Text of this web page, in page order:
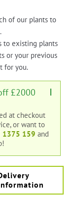
of our plants to
to existing plants
or your previous
for you.
£2000
at checkout
or want to
1375 159 and